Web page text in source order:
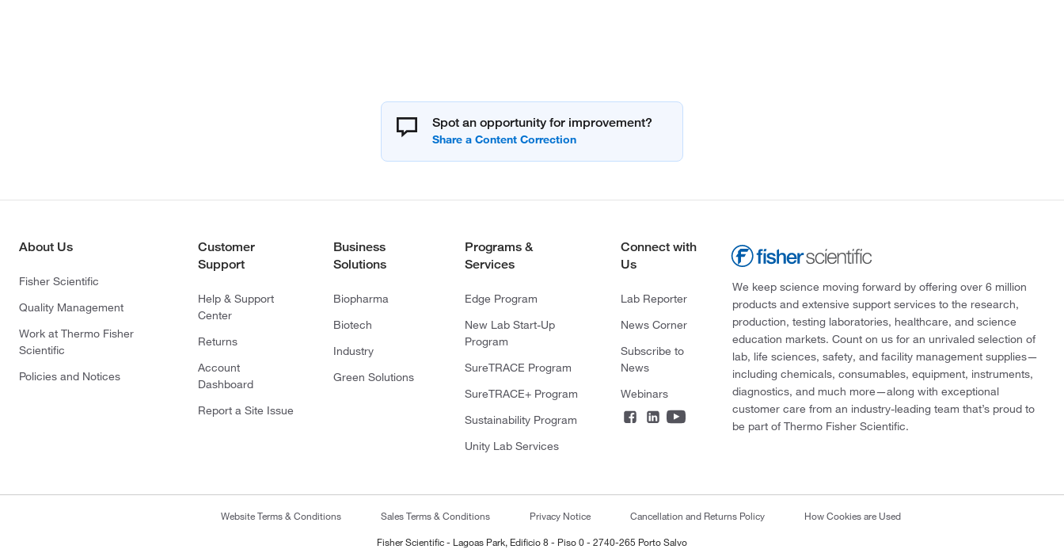
Spot an opportunity for improvement?
About Us
Fisher Scientific
Quality Management
Work at Thermo Fisher
Scientific
Policies and Notices
Customer
Support
Help & Support
Center
Returns
Account
Dashboard
Report a Site Issue
Business
Solutions
Biopharma
Biotech
Industry
Green Solutions
Programs &
Services
Edge Program
New Lab Start-Up
Program
SureTRACE Program
SureTRACE+ Program
Sustainability Program
Unity Lab Services
Connect with
Us
Lab Reporter
News Corner
Subscribe to
News
Webinars
We keep science moving forward by offering over 6 million
products and extensive support services to the research,
production, testing laboratories, healthcare, and science
education markets. Count on us for an unrivaled selection of
lab, life sciences, safety, and facility management supplies—
including chemicals, consumables, equipment, instruments,
diagnostics, and much more—along with exceptional
customer care from an industry-leading team that’s proud to
be part of Thermo Fisher Scientific.
Website Terms & Conditions Sales Terms & Conditions Privacy Notice Cancellation and Returns Policy How Cookies are Used
Fisher Scientific - Lagoas Park, Edificio 8 - Piso 0 - 2740-265 Porto Salvo